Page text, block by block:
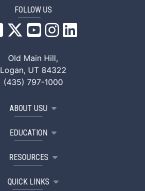
FOLLOW US
USU Facebook
USU YouTube
USU Instagram
Old Main Hill,
Logan, UT 84322
(435) 797-1000
ABOUT USU
EDUCATION
RESOURCES
QUICK LINKS